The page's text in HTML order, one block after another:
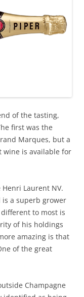
of the tasting,
first was the
Marques, but a
wine is available for
Laurent NV.
is a superb grower
to most is
of his holdings
amazing is that
of the great
Champagne